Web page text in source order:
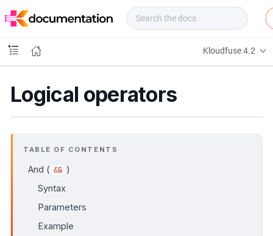
o
s
Kloudfuse 4.2
Logical operators
TABLE OF CONTENTS
And ( && )
Syntax
Parameters
Example